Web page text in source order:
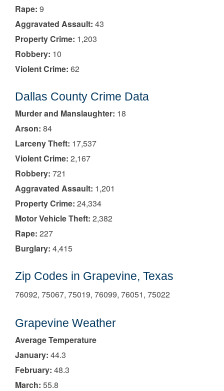
Rape: 9
Aggravated Assault: 43
Property Crime: 1,203
Robbery: 10
Violent Crime: 62
Dallas County Crime Data
Murder and Manslaughter: 18
Arson: 84
Larceny Theft: 17,537
Violent Crime: 2,167
Robbery: 721
Aggravated Assault: 1,201
Property Crime: 24,334
Motor Vehicle Theft: 2,382
Rape: 227
Burglary: 4,415
Zip Codes in Grapevine, Texas
76092, 75067, 75019, 76099, 76051, 75022
Grapevine Weather
Average Temperature
January: 44.3
February: 48.3
March: 55.8